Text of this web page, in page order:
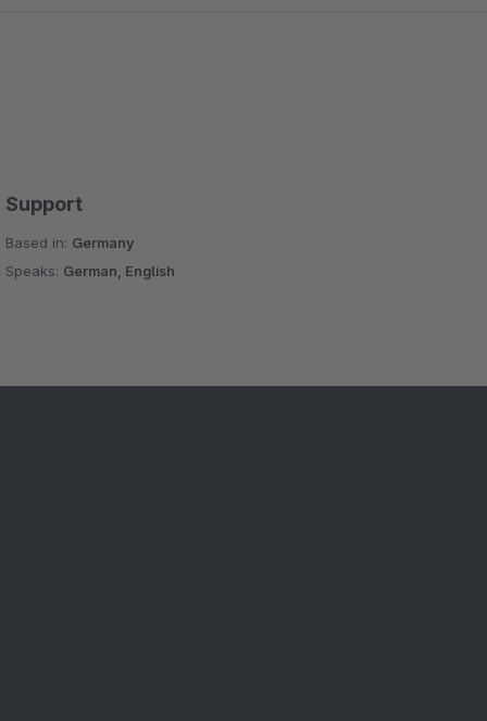
Support
Based in: Germany
Speaks: German, English